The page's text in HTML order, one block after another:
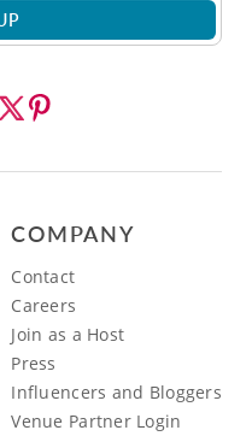
COMPANY
Contact
Careers
Join as a Host
Press
Influencers and Bloggers
Venue Partner Login